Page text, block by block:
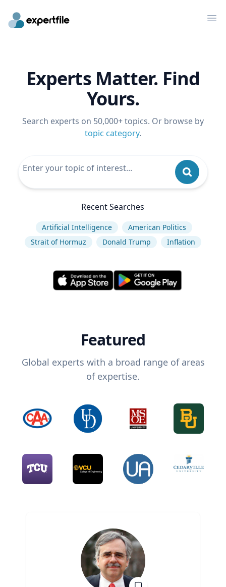
Experts Matter. Find
Yours.
Search experts on 50,000+ topics. Or browse by
topic category.
Recent Searches
Artificial Intelligence
American Politics
Strait of Hormuz
Donald Trump Inflation
Featured
Global experts with a broad range of areas
of expertise.